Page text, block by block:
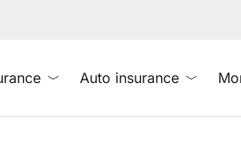
Auto insurance